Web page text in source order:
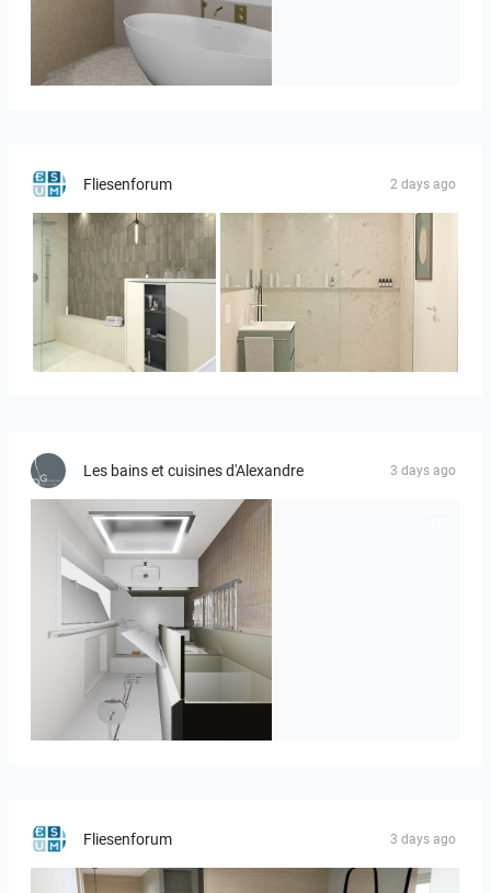
J._Stadtmuller-Koops_Staphorst_badkamer_TEGELS-3
Fliesenforum 2 days ago
Bild_3 Bild__1
Les bains et cuisines d'Alexandre 3 days ago
JEGOUX-PASSER 2
Fliesenforum 3 days ago